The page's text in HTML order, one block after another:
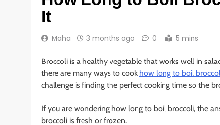
It
Maha 3 months ago 0 5 mins
Broccoli is a healthy vegetable that works well in
there are many ways to cook how long to boil
challenge is finding the perfect cooking time so the
If you are wondering how long to boil broccoli, the
broccoli is fresh or frozen.